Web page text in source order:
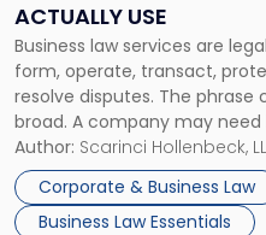
ACTUALLY USE
Business law services are
form, operate, transact,
resolve disputes. The phrase
broad. A company may
month, contract review the
that, and a business dispute
Author: Scarinci Hollenbeck,
Corporate & Business Law
Business Law Essentials
Actually
Use"